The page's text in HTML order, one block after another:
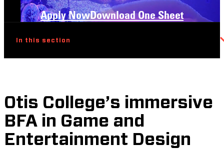
Apply NowDownload One Sheet
In this section
Otis College’s immersive
BFA in Game and
Entertainment Design